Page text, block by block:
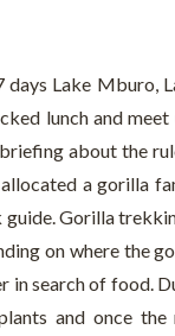
Lake Mburo,
lunch and
about the
a gorilla
guide. Gorilla
on where the
in search of food.
and once